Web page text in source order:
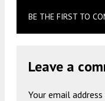
BE THE FIRST TO
Leave a
Your email